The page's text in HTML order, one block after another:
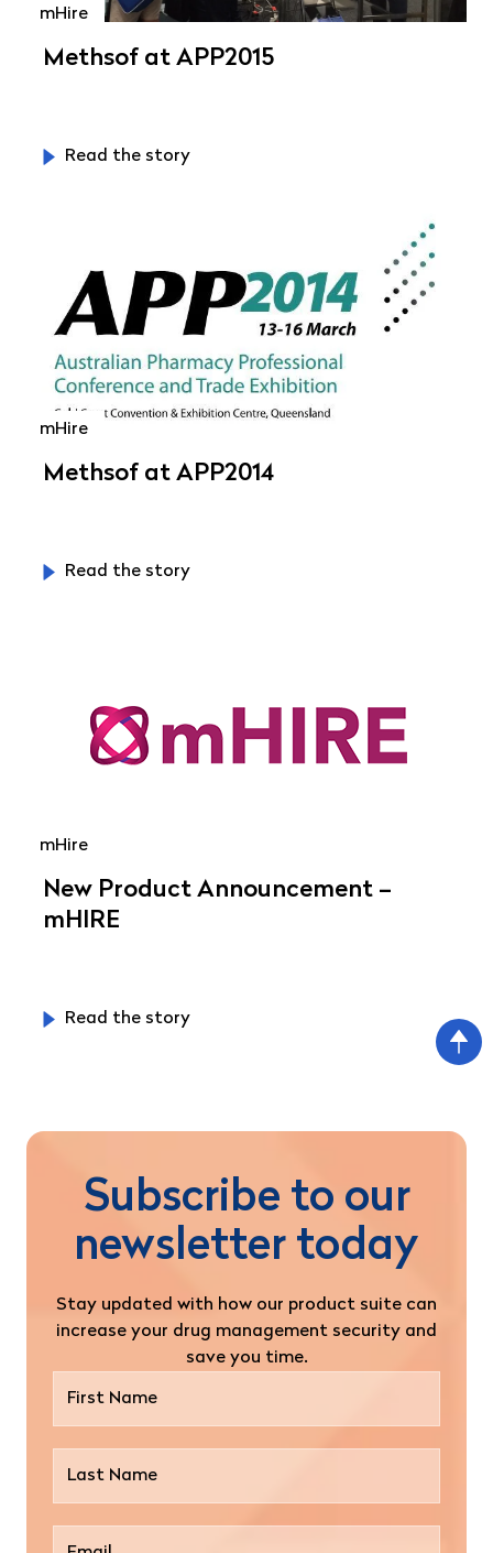
mHire
Methsof at APP2015
Read the story
mHire
Methsof at APP2014
Read the story
mHire
New Product Announcement –
mHIRE
Read the story
Subscribe to our
newsletter today
Stay updated with how our product suite can
increase your drug management security and
save you time.